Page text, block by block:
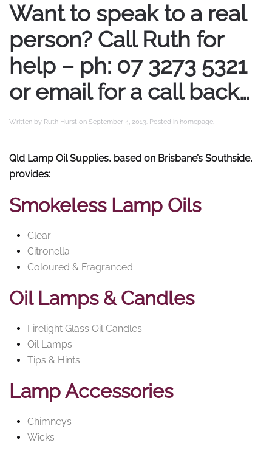
Want to speak to a real
person? Call Ruth for
help – ph: 07 3273 5321
or email for a call back…
Written by Ruth Hurst on September 4, 2013. Posted in homepage.
Qld Lamp Oil Supplies, based on Brisbane’s Southside,
provides:
Smokeless Lamp Oils
Clear
Citronella
Coloured & Fragranced
Oil Lamps & Candles
Firelight Glass Oil Candles
Oil Lamps
Tips & Hints
Lamp Accessories
Chimneys
Wicks